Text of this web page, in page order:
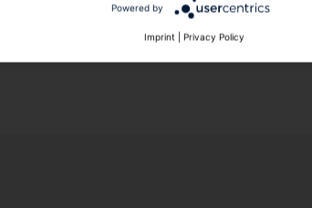
Powered by
Imprint Privacy Policy